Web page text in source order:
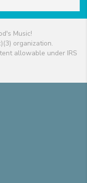
Music!
organization.
allowable under IRS